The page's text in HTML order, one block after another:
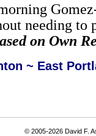
needing to
on Own
~ East
© 2005-2026 David F.